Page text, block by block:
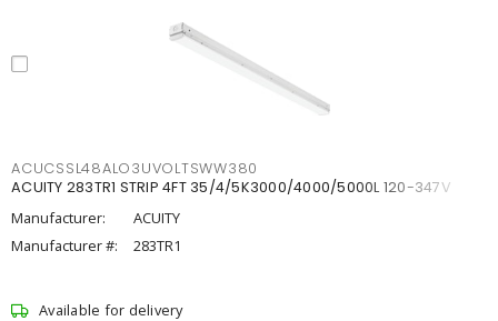
ACUCSSL48ALO3UVOLTSWW380
ACUITY 283TR1 STRIP 4FT 35/4/5K3000/4000/5000L 120-347V
Manufacturer:
ACUITY
Manufacturer #:
283TR1
Available for delivery